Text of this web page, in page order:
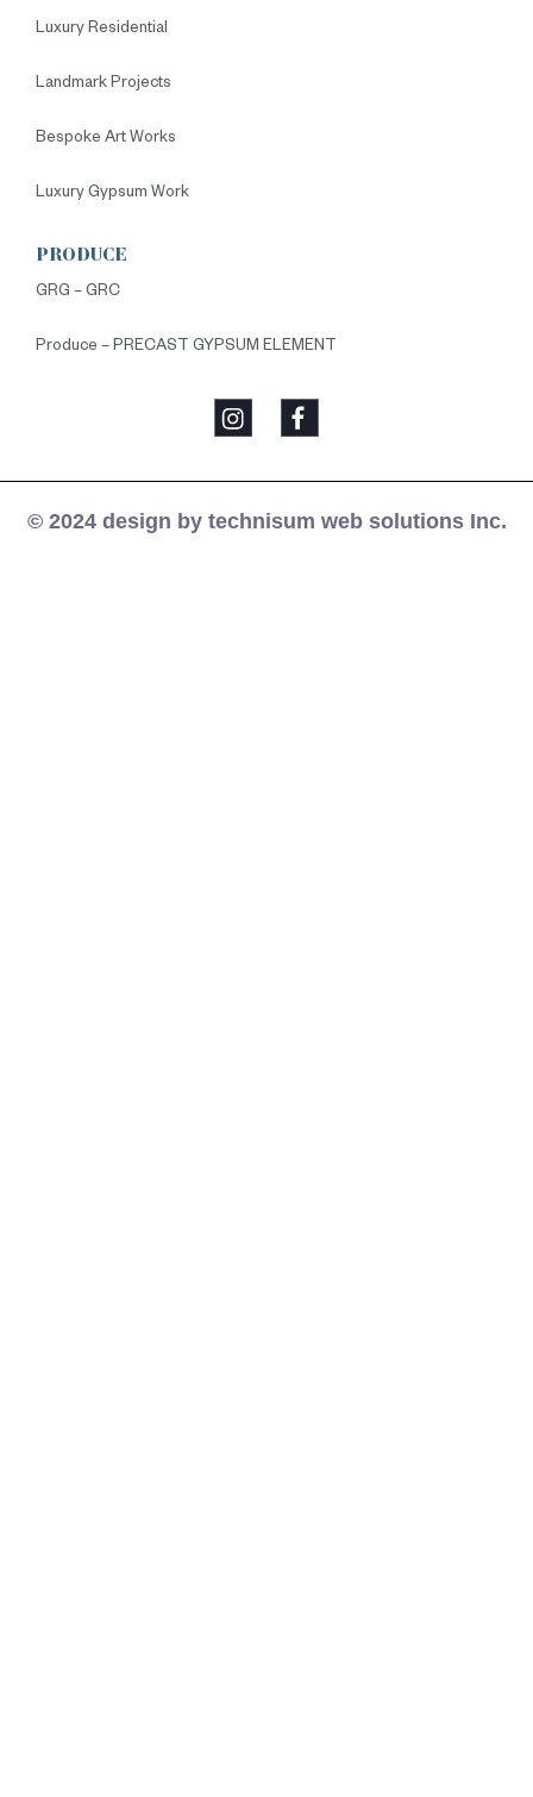
Luxury Residential
Landmark Projects
Bespoke Art Works
Luxury Gypsum Work
PRODUCE
GRG – GRC
Produce – PRECAST GYPSUM ELEMENT
© 2024 design by technisum web solutions Inc.